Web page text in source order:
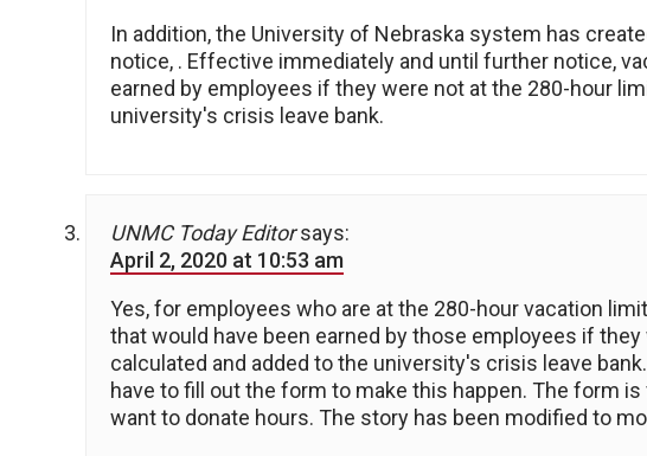
In addition, the University of Nebraska system has
notice, . Effective immediately and until further notice,
earned by employees if they were not at the 280-hour
university's crisis leave bank.
UNMC Today Editor says:
April 2, 2020 at 10:53 am
Yes, for employees who are at the 280-hour vacation
that would have been earned by those employees if
calculated and added to the university's crisis leave
have to fill out the form to make this happen. The form
want to donate hours. The story has been modified to